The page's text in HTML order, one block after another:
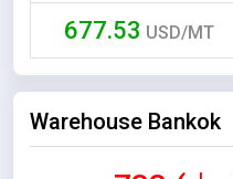
677.53 USD/MT
Warehouse Bankok